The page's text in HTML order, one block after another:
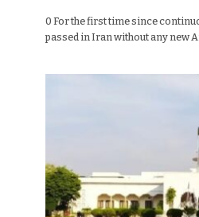
0 For the first time since
passed in Iran without any new